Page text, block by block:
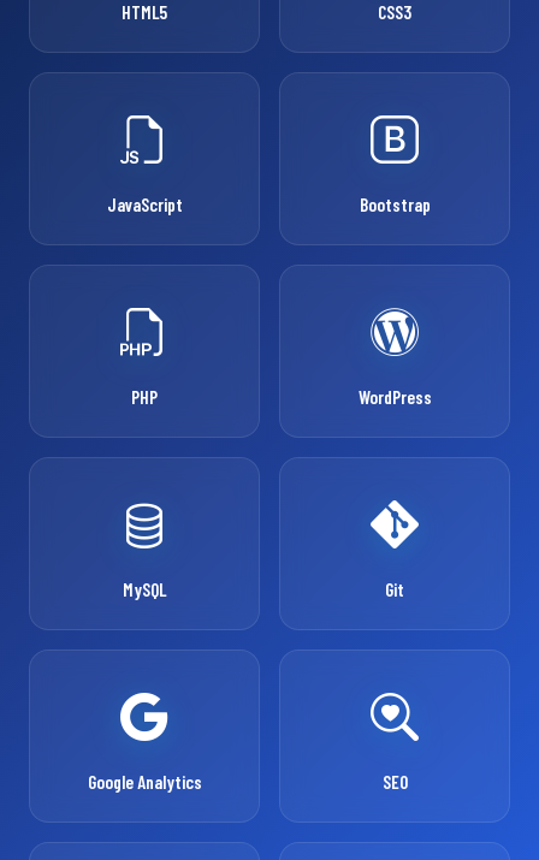
HTML5 CSS3
JavaScript Bootstrap
PHP WordPress
MySQL Git
Google Analytics SEO